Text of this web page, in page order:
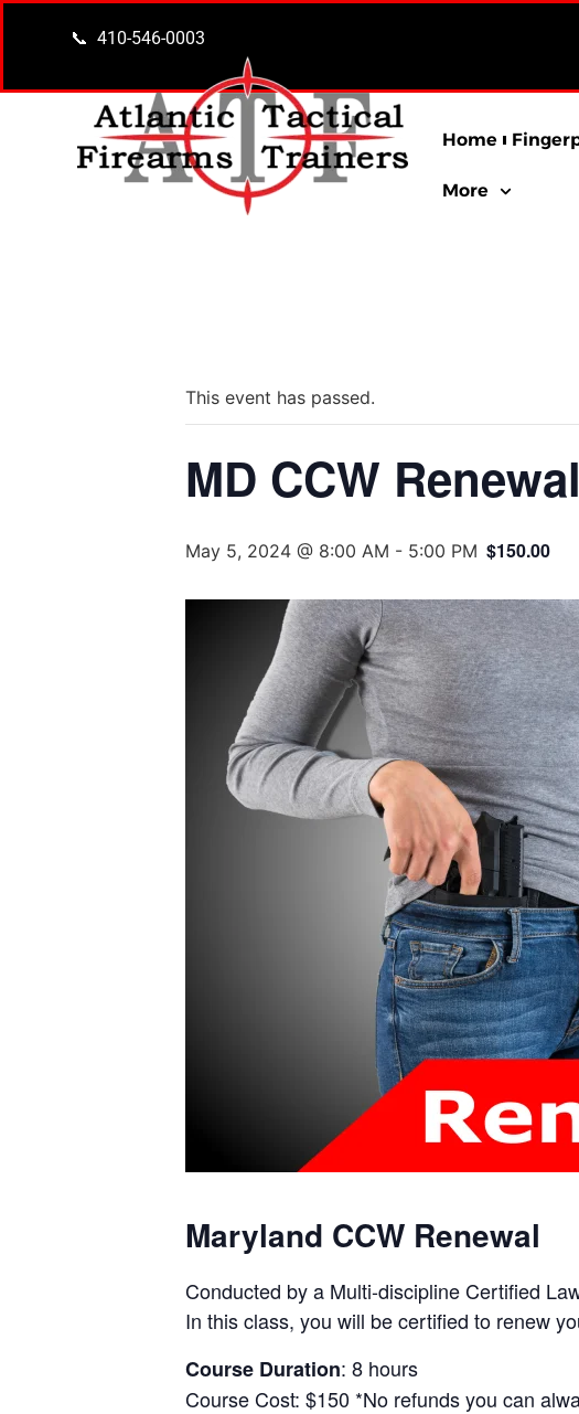
📞 410-546-0003
Home
More
This event has passed.
MD CCW
May 5, 2024 @ 8:00 AM - 5:00 PM $150.00
Maryland CCW Renewal
Conducted by a Multi-discipline Certified
In this class, you will be certified to renew
Course Duration: 8 hours
Course Cost: $150 *No refunds you can